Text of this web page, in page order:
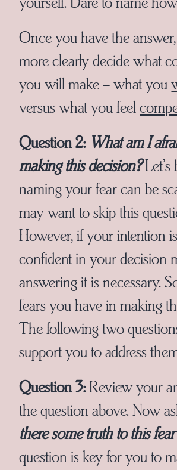
Once you have the
more clearly decide what
you will make – what you
versus what you feel
Question 2: What am I
making this decision?
naming your fear can be
may want to skip this
However, if your intention
confident in your decision
answering it is necessary.
fears you have in making
The following two
support you to address
Question 3:Review your
the question above. Now
there some truth to this
question is key for you to